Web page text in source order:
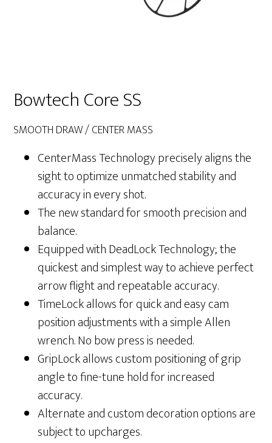
Bowtech Core SS
SMOOTH DRAW / CENTER MASS
CenterMass Technology precisely aligns the
sight to optimize unmatched stability and
accuracy in every shot.
The new standard for smooth precision and
balance.
Equipped with DeadLock Technology; the
quickest and simplest way to achieve perfect
arrow flight and repeatable accuracy.
TimeLock allows for quick and easy cam
position adjustments with a simple Allen
wrench. No bow press is needed.
GripLock allows custom positioning of grip
angle to fine-tune hold for increased
accuracy.
Alternate and custom decoration options are
subject to upcharges.